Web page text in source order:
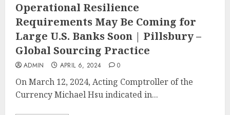
Operational Resilience
Requirements May Be Coming for
Large U.S. Banks Soon | Pillsbury –
Global Sourcing Practice
ADMIN APRIL 6, 2024 0
On March 12, 2024, Acting Comptroller of the
Currency Michael Hsu indicated in...